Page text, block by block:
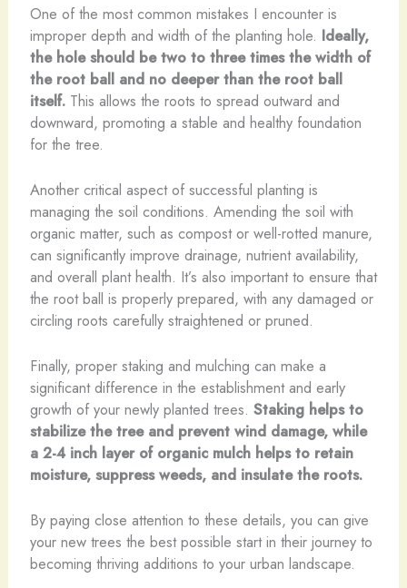
One of the most common mistakes I encounter is
improper depth and width of the planting hole. Ideally,
the hole should be two to three times the width of
the root ball and no deeper than the root ball
itself.This allows the roots to spread outward and
downward, promoting a stable and healthy foundation
for the tree.
Another critical aspect of successful planting is
managing the soil conditions. Amending the soil with
organic matter, such as compost or well-rotted manure,
can significantly improve drainage, nutrient availability,
and overall plant health. It’s also important to ensure that
the root ball is properly prepared, with any damaged or
circling roots carefully straightened or pruned.
Finally, proper staking and mulching can make a
significant difference in the establishment and early
growth of your newly planted trees. Staking helps to
stabilize the tree and prevent wind damage, while
a 2-4 inch layer of organic mulch helps to retain
moisture, suppress weeds, and insulate the roots.
By paying close attention to these details, you can give
your new trees the best possible start in their journey to
becoming thriving additions to your urban landscape.